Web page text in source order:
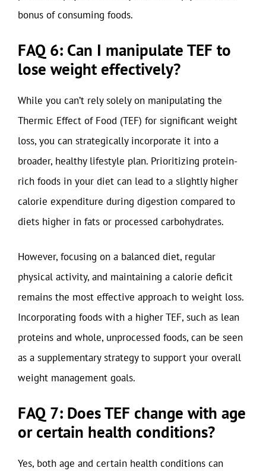
bonus of consuming foods.
FAQ 6: Can I manipulate TEF to
lose weight effectively?
While you can’t rely solely on manipulating the
Thermic Effect of Food (TEF) for significant weight
loss, you can strategically incorporate it into a
broader, healthy lifestyle plan. Prioritizing protein-
rich foods in your diet can lead to a slightly higher
calorie expenditure during digestion compared to
diets higher in fats or processed carbohydrates.
However, focusing on a balanced diet, regular
physical activity, and maintaining a calorie deficit
remains the most effective approach to weight loss.
Incorporating foods with a higher TEF, such as lean
proteins and whole, unprocessed foods, can be seen
as a supplementary strategy to support your overall
weight management goals.
FAQ 7: Does TEF change with age
or certain health conditions?
Yes, both age and certain health conditions can